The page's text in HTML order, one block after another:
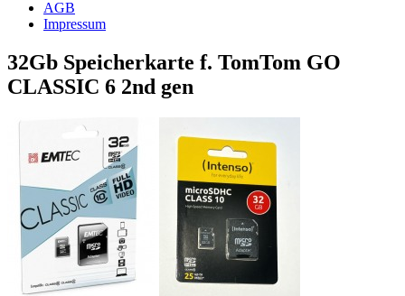
AGB
Impressum
32Gb Speicherkarte f. TomTom GO
CLASSIC 6 2nd gen